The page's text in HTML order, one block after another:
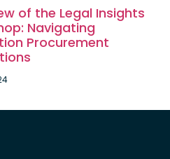
of the Legal Insights
Navigating
Procurement